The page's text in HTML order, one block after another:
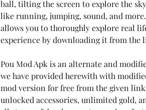
ball, tilting the screen to explore the
like running, jumping, sound, and
allows you to thoroughly explore real
experience by downloading it from the
Pou Mod Apk is an alternate and
we have provided herewith with
mod version for free from the given
unlocked accessories, unlimited gold,